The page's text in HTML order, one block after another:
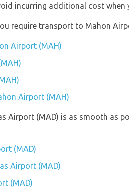
incurring additional cost when
require transport to Mahon
Airport (MAH)
Airport (MAH)
Airport (MAD) is as smooth as
(MAD)
Airport (MAD)
(MAD)